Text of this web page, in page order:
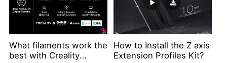
What filaments work the
best with Creality
How to Install the Z axis
Extension Profiles Kit?